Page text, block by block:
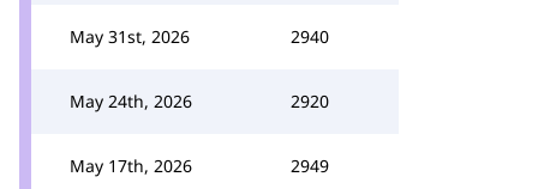
May 31st, 2026 2940
May 24th, 2026 2920
May 17th, 2026 2949